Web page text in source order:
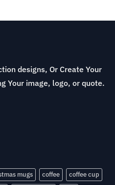
through
designs, Or Create Your
Your image, logo, or quote.
mugs coffee
coffee cup